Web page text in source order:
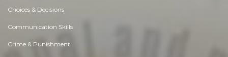
Choices & Decisions
Communication Skills
Crime & Punishment